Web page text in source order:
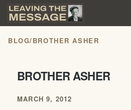
BLOG/BROTHER ASHER
BROTHER ASHER
MARCH 9, 2012